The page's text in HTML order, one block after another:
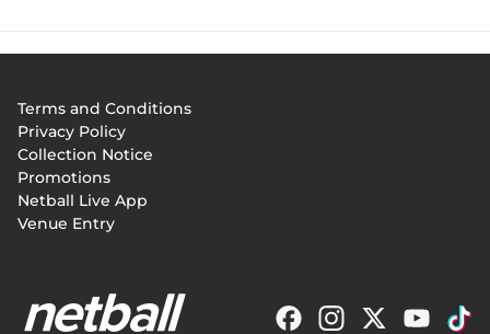
menu
Terms and Conditions
Privacy Policy
Collection Notice
Promotions
Netball Live App
Venue Entry